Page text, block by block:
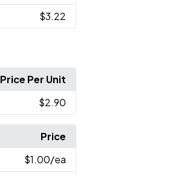
$3.22
Price Per Unit
$2.90
Price
$1.00/ea